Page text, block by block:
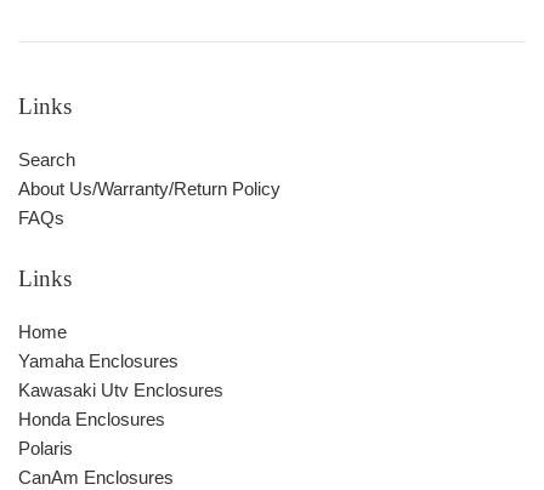
Links
Search
About Us/Warranty/Return Policy
FAQs
Links
Home
Yamaha Enclosures
Kawasaki Utv Enclosures
Honda Enclosures
Polaris
CanAm Enclosures